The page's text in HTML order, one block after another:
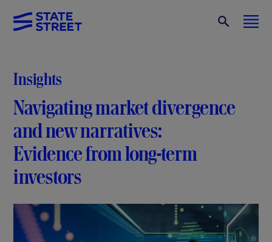
Insights
Navigating market divergence
and new narratives:
Evidence from long-term
investors